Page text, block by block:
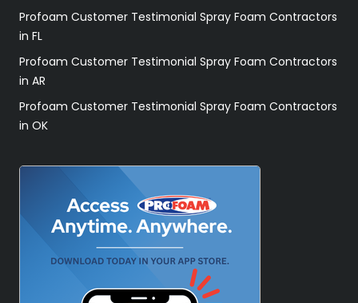
Profoam Customer Testimonial Spray Foam Contractors
in FL
Profoam Customer Testimonial Spray Foam Contractors
in AR
Profoam Customer Testimonial Spray Foam Contractors
in OK